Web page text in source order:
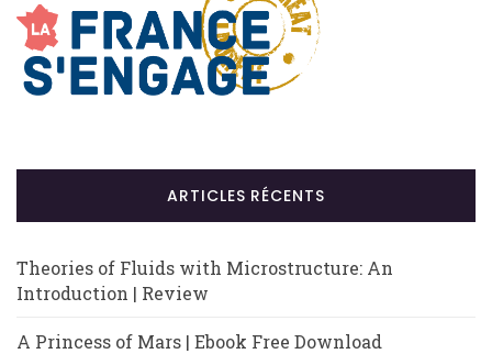
ARTICLES RÉCENTS
Theories of Fluids with Microstructure: An
Introduction | Review
A Princess of Mars | Ebook Free Download